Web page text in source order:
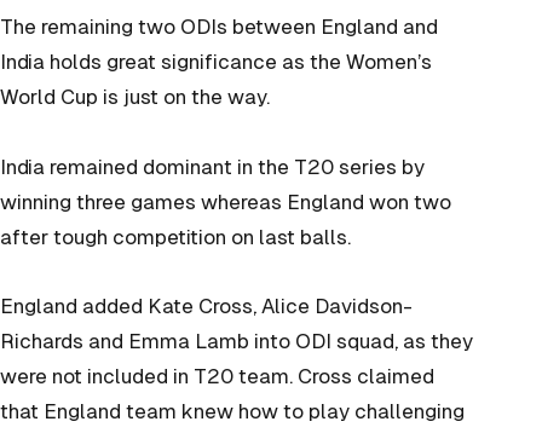
The remaining two ODIs between England and
India holds great significance as the Women’s
World Cup is just on the way.
India remained dominant in the T20 series by
winning three games whereas England won two
after tough competition on last balls.
England added Kate Cross, Alice Davidson-
Richards and Emma Lamb into ODI squad, as they
were not included in T20 team. Cross claimed
that England team knew how to play challenging